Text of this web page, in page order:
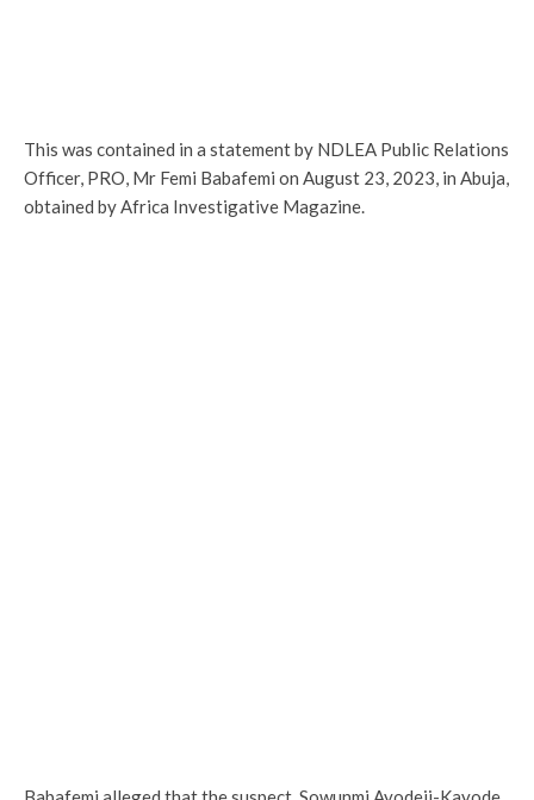
This was contained in a statement by NDLEA Public Relations
Officer, PRO, Mr Femi Babafemi on August 23, 2023, in Abuja,
obtained by Africa Investigative Magazine.